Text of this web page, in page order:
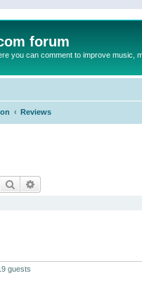
forum
you can comment to improve music,
Reviews
Search
guests